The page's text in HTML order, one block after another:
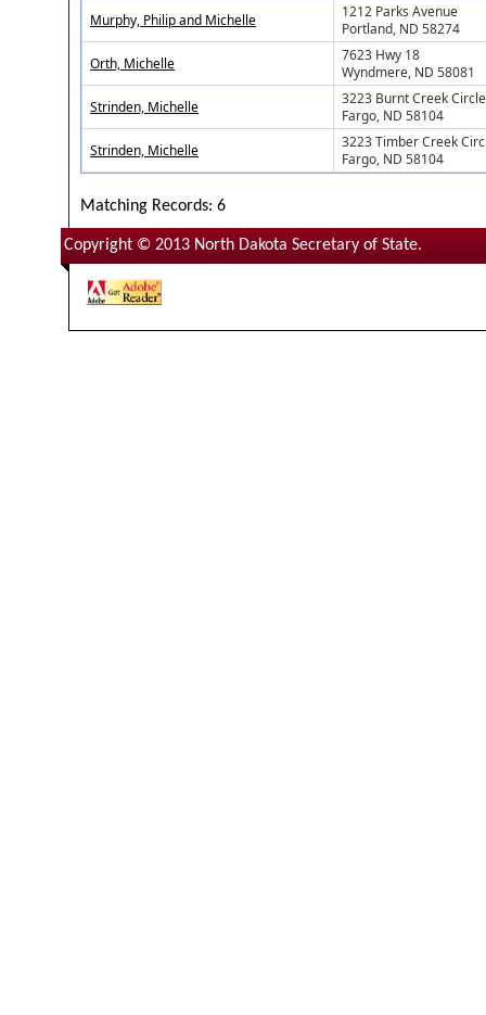
Murphy, Philip and Michelle
1212 Parks Avenue
Portland, ND 58274
Orth, Michelle
7623 Hwy 18
Wyndmere, ND 58081
Strinden, Michelle
3223 Burnt Creek Circle
Fargo, ND 58104
Strinden, Michelle
3223 Timber Creek
Fargo, ND 58104
Matching Records: 6
Copyright © 2013 North Dakota Secretary of State.